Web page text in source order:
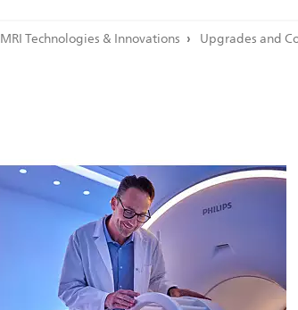
MRI Technologies & Innovations Upgrades and